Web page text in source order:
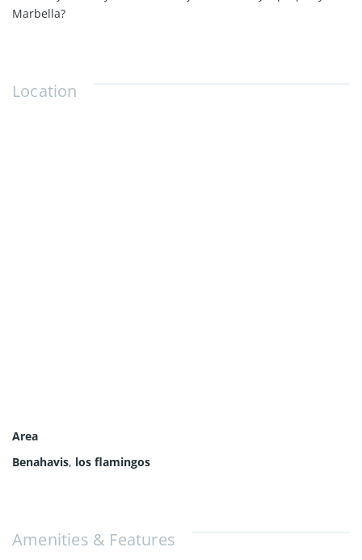
Marbella?
Location
Area
Benahavis, los flamingos
Amenities & Features